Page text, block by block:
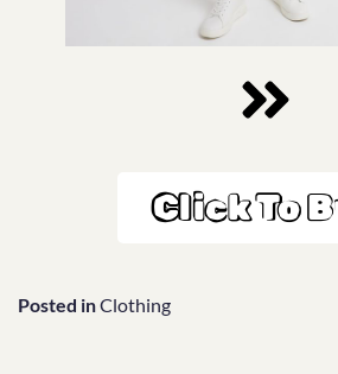
Click To
Posted inClothing